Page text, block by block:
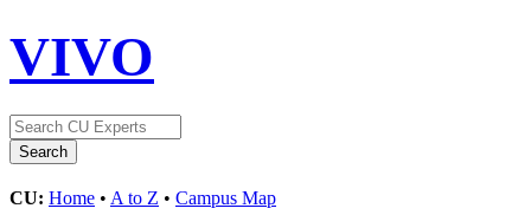
VIVO
CU: Home • A to Z • Campus Map